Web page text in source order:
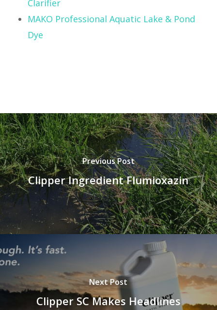
Clarifier
MAKO Professional Aquatic Lake & Pond
Dye
Previous Post
Clipper Ingredient Flumioxazin
Next Post
Clipper SC Makes Headlines